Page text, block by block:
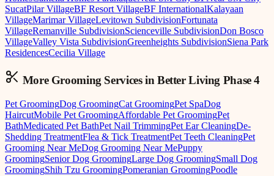
SucatPilar VillageBF Resort VillageBF InternationalKalayaan
VillageMarimar VillageLevitown SubdivisionFortunata
VillageRemanville SubdivisionScienceville SubdivisionDon Bosco
VillageValley Vista SubdivisionGreenheights SubdivisionSiena Park
ResidencesCecilia Village
More Grooming Services inBetter Living Phase 4
Pet GroomingDog GroomingCat GroomingPet SpaDog
HaircutMobile Pet GroomingAffordable Pet GroomingPet
BathMedicated Pet BathPet Nail TrimmingPet Ear CleaningDe-
Shedding TreatmentFlea & Tick TreatmentPet Teeth CleaningPet
Grooming Near MeDog Grooming Near MePuppy
GroomingSenior Dog GroomingLarge Dog GroomingSmall Dog
GroomingShih Tzu GroomingPomeranian GroomingPoodle